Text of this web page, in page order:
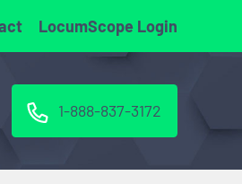
LocumScope Login
1-888-837-3172